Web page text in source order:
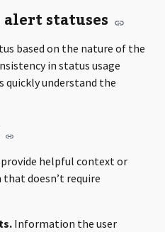
alert statuses
based on the nature of the
in status usage
quickly understand the
helpful context or
doesn’t require
Information the user